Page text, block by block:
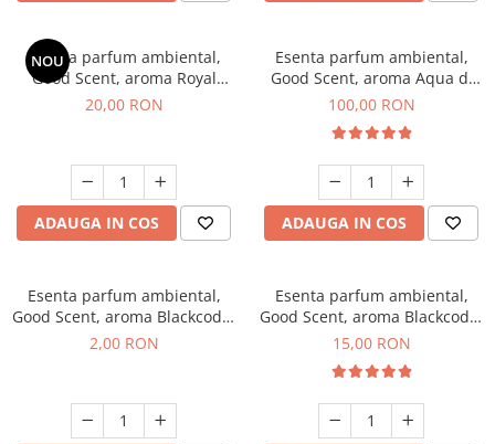
NOU
Esenta parfum ambiental,
Good Scent, aroma Royal
Tobacco, 10 g
20,00 RON
ADAUGA IN COS
Esenta parfum ambiental,
Good Scent, aroma Aqua di
Giorgio, 100 g
100,00 RON
ADAUGA IN COS
Esenta parfum ambiental,
Good Scent, aroma Blackcode,
1 g, mostra
2,00 RON
Esenta parfum ambiental,
Good Scent, aroma Blackcode,
10 g
15,00 RON